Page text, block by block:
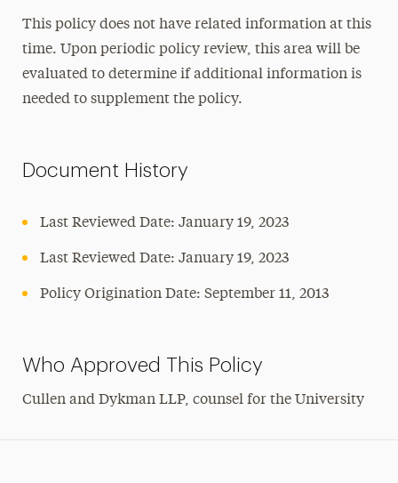
This policy does not have related information at this
time. Upon periodic policy review, this area will be
evaluated to determine if additional information is
needed to supplement the policy.
Document History
Last Reviewed Date: January 19, 2023
Last Reviewed Date: January 19, 2023
Policy Origination Date: September 11, 2013
Who Approved This Policy
Cullen and Dykman LLP, counsel for the University